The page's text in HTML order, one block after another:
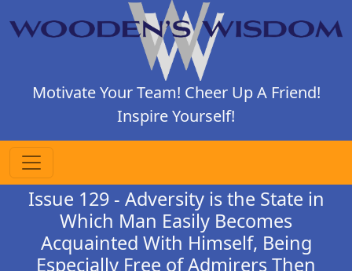
Motivate Your Team! Cheer Up A Friend!
Inspire Yourself!
Issue 129 - Adversity is the State in
Which Man Easily Becomes
Acquainted With Himself, Being
Especially Free of Admirers Then